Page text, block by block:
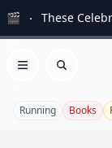
🎬 These
Open menu
Search
Running Books